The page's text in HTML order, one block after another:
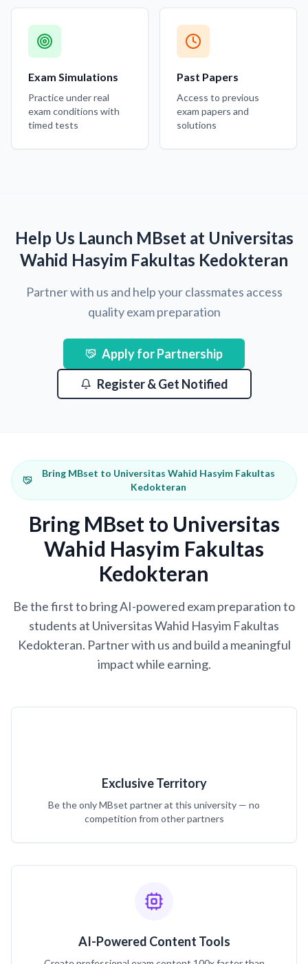
Exam Simulations
Practice under real
exam conditions with
timed tests
Past Papers
Access to previous
exam papers and
solutions
Help Us Launch MBset at Universitas
Wahid Hasyim Fakultas Kedokteran
Partner with us and help your classmates access
quality exam preparation
Apply for Partnership
Register & Get Notified
Bring MBset to Universitas Wahid Hasyim Fakultas
Kedokteran
Bring MBset to Universitas
Wahid Hasyim Fakultas
Kedokteran
Be the first to bring AI-powered exam preparation to
students at Universitas Wahid Hasyim Fakultas
Kedokteran. Partner with us and build a meaningful
impact while earning.
Exclusive Territory
Be the only MBset partner at this university — no
competition from other partners
AI-Powered Content Tools